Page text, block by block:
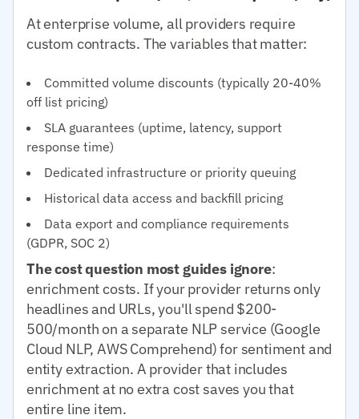
At enterprise volume, all providers require
custom contracts. The variables that matter:
Committed volume discounts (typically 20-40%
off list pricing)
SLA guarantees (uptime, latency, support
response time)
Dedicated infrastructure or priority queuing
Historical data access and backfill pricing
Data export and compliance requirements
(GDPR, SOC 2)
The cost question most guides ignore:
enrichment costs. If your provider returns only
headlines and URLs, you'll spend $200-
500/month on a separate NLP service (Google
Cloud NLP, AWS Comprehend) for sentiment and
entity extraction. A provider that includes
enrichment at no extra cost saves you that
entire line item.